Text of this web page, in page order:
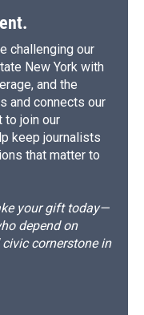
challenging our
New York with
and the
and connects our
to join our
keep journalists
that matter to
your gift today—
depend on
civic cornerstone in